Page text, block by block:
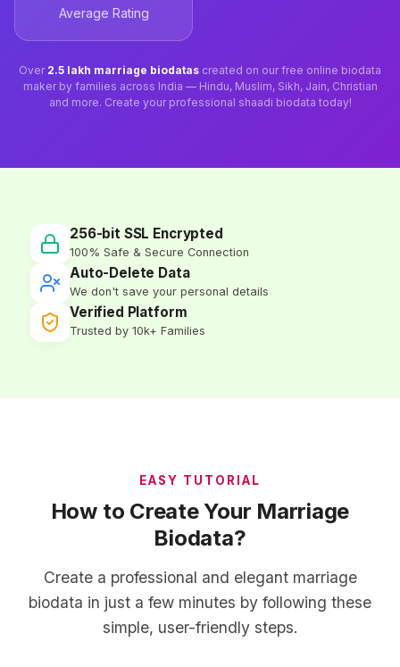
Average Rating
Over 2.5 lakh marriage biodatas created on our free online biodata
maker by families across India — Hindu, Muslim, Sikh, Jain, Christian
and more. Create your professional shaadi biodata today!
256-bit SSL Encrypted
100% Safe & Secure Connection
Auto-Delete Data
We don't save your personal details
Verified Platform
Trusted by 10k+ Families
EASY TUTORIAL
How to Create Your Marriage
Biodata?
Create a professional and elegant marriage
biodata in just a few minutes by following these
simple, user-friendly steps.